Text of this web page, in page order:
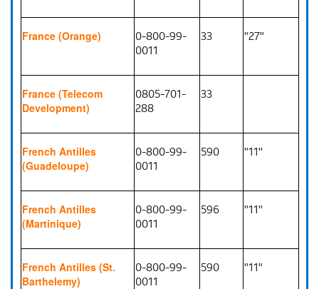
France (Orange)
0-800-99-
0011
33 "27"
France (Telecom
Development)
0805-701-
288
33
French Antilles
(Guadeloupe)
0-800-99-
0011
590 "11"
French Antilles
(Martinique)
0-800-99-
0011
596 "11"
French Antilles (St.
Barthelemy)
0-800-99-
0011
590 "11"